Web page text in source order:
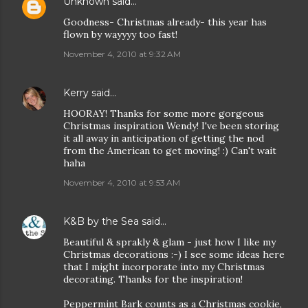
Goodness- Christmas already- this year has
flown by wayyyy too fast!
November 4, 2010 at 9:32 AM
Kerry said…
HOORAY! Thanks for some more gorgeous
Christmas inspiration Wendy! I've been storing
it all away in anticipation of getting the nod
from the American to get moving! :) Can't wait
haha
November 4, 2010 at 9:53 AM
K&B by the Sea said…
Beautiful & sprakly & glam - just how I like my
Christmas decorations :-) I see some ideas here
that I might incorporate into my Christmas
decorating. Thanks for the inspiration!
Peppermint Bark counts as a Christmas cookie,